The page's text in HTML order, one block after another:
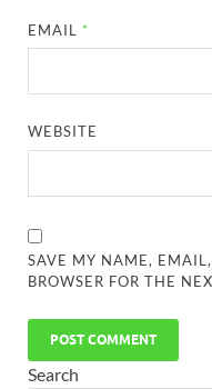
EMAIL *
WEBSITE
SAVE MY NAME,
BROWSER FOR THE
Search